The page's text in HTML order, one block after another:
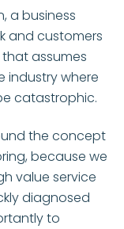
a business
and customers
assumes
industry where
catastrophic.
the concept
because we
value service
diagnosed
to